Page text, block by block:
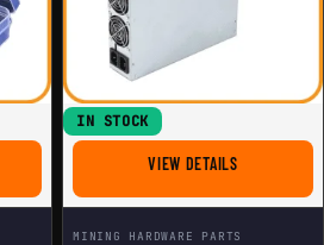
ANTMINER S9 HASHBOARD REPAIR PARTS
IN STOCK
VIEW DETAILSFOR BITMAIN
MINING HARDWARE PARTS